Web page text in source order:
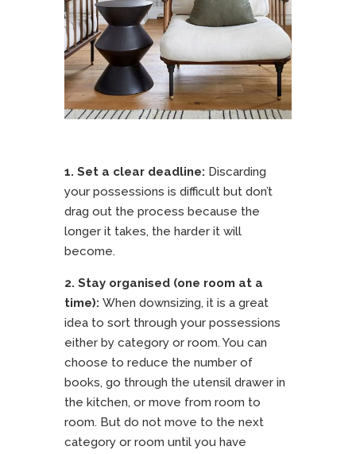
1. Set a clear deadline: Discarding
your possessions is difficult but don’t
drag out the process because the
longer it takes, the harder it will
become.
2. Stay organised (one room at a
time): When downsizing, it is a great
idea to sort through your possessions
either by category or room. You can
choose to reduce the number of
books, go through the utensil drawer in
the kitchen, or move from room to
room. But do not move to the next
category or room until you have